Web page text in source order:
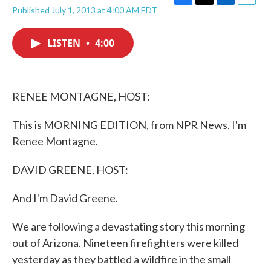
Published July 1, 2013 at 4:00 AM EDT
LISTEN • 4:00
RENEE MONTAGNE, HOST:
This is MORNING EDITION, from NPR News. I'm
Renee Montagne.
DAVID GREENE, HOST:
And I'm David Greene.
We are following a devastating story this morning
out of Arizona. Nineteen firefighters were killed
yesterday as they battled a wildfire in the small